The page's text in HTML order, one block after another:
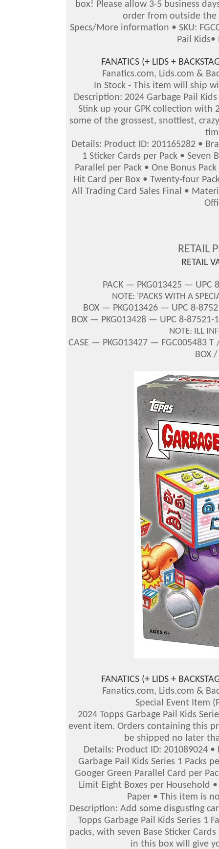
box! Please allow 3-5 business
order from outside the
Specs/More information • SKU:
Pail
FANATICS (+ LIDS +
Fanatics.com, Lids.com &
In Stock - This item will ship
Description: 2024 Garbage Pail Kids
Stink up your GPK collection with
some of the grossest, snottiest,
Details: Product ID: 201165282 •
1 Sticker Cards per Pack • Seven
Parallel per Pack • One Bonus
Hit Card per Box • Twenty-four
All Trading Card Sales Final •
RETAIL
RETAIL
PACK — PKG013425 — UPC
NOTE: 'PACKS WITH A
BOX — PKG013426 — UPC 8-
BOX — PKG013428 — UPC 8-87521-
NOTE: ILL
CASE — PKG013427 — FGC005483
BOX
FANATICS (+ LIDS +
Fanatics.com, Lids.com &
Special Event Item
2024 Topps Garbage Pail Kids
event item. Orders containing this
be shipped no later
Details: Product ID: 201089024
Garbage Pail Kids Series 1 Packs
Googer Green Parallel Card per
Limit Eight Boxes per Household
Paper • This item is
Description: Add some disgusting
Topps Garbage Pail Kids Series 1
packs, with seven Base Sticker
in this box will give